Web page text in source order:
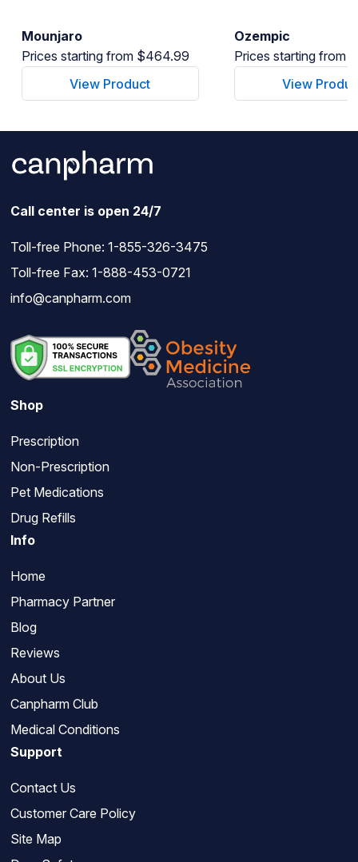
Mounjaro
Prices starting from $464.99
View Product
Ozempic
Prices starting from
View
Call center is open 24/7
Toll-free Phone: 1-855-326-3475
Toll-free Fax: 1-888-453-0721
info@canpharm.com
Shop
Prescription
Non-Prescription
Pet Medications
Drug Refills
Info
Home
Pharmacy Partner
Blog
Reviews
About Us
Canpharm Club
Medical Conditions
Support
Contact Us
Customer Care Policy
Site Map